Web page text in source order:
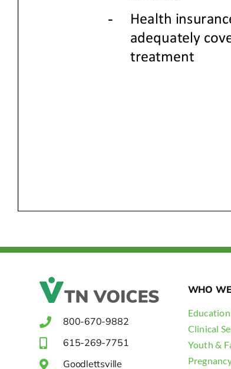
800-670-9882
615-269-7751
Goodlettsville
WHO
Clinical
Youth &